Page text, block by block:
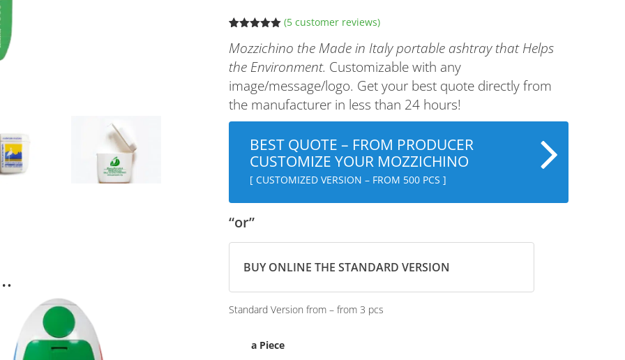
out of 5
customer
(5 customer reviews)
Mozzichino the Made in Italy portable ashtray that Helps
the Environment. Customizable with any
image/message/logo. Get your best quote directly from
the manufacturer in less than 24 hours!
BEST QUOTE – FROM PRODUCER
CUSTOMIZE YOUR MOZZICHINO
[ CUSTOMIZED VERSION – FROM 500 PCS ]
“or”
BUY ONLINE THE STANDARD VERSION
Standard Version from – from 3 pcs
a Piece